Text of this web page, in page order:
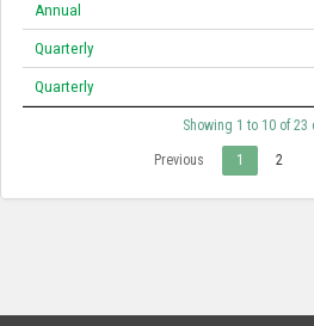
Annual
Quarterly
Quarterly
Showing 1 to 10 of 23
Previous 1 2